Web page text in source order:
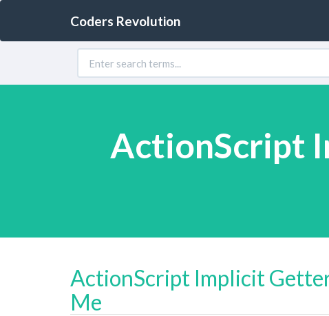
Coders Revolution
ActionScript
ActionScript Implicit
Me